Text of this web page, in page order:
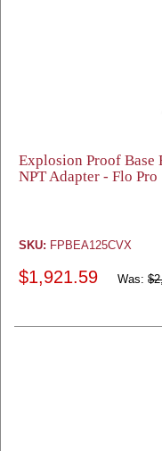
Explosion Proof Base
NPT Adapter - Flo Pro
SKU: FPBEA125CVX
$1,921.59 Was: